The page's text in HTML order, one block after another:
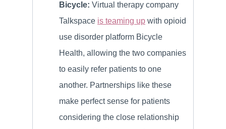
Bicycle: Virtual therapy company
Talkspace is teaming up with opioid
use disorder platform Bicycle
Health, allowing the two companies
to easily refer patients to one
another. Partnerships like these
make perfect sense for patients
considering the close relationship